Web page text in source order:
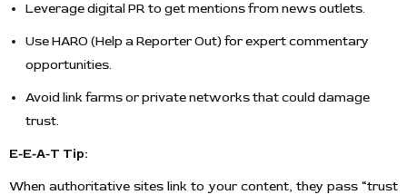
Leverage digital PR to get mentions from news outlets.
Use HARO (Help a Reporter Out) for expert commentary
opportunities.
Avoid link farms or private networks that could damage
trust.
E-E-A-T Tip:
When authoritative sites link to your content, they pass “trust